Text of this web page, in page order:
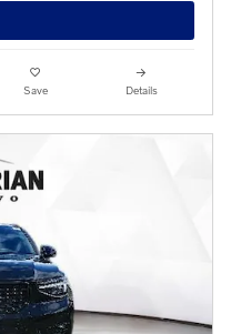
Save Details